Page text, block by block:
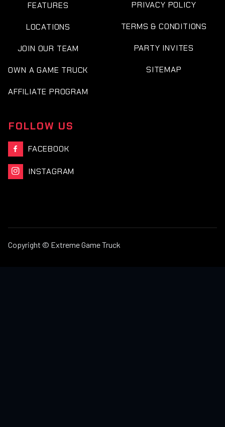
FEATURES
LOCATIONS
JOIN OUR TEAM
OWN A GAME TRUCK
AFFILIATE PROGRAM
PRIVACY POLICY
TERMS & CONDITIONS
PARTY INVITES
SITEMAP
FOLLOW US
 FACEBOOK
 INSTAGRAM
Copyright © Extreme Game Truck